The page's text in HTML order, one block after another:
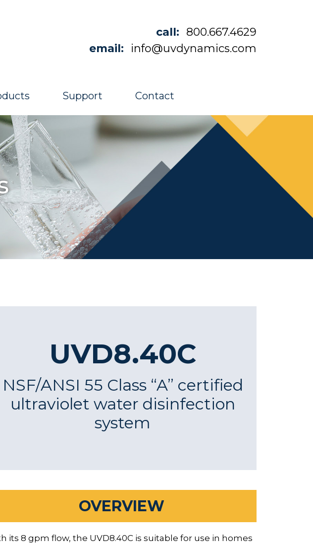
call: 800.667.4629
email:
info@uvdynamics.com
Support Contact
UVD8.40C
NSF/ANSI 55 Class “A” certified
ultraviolet water disinfection
system
OVERVIEW
its 8 gpm flow, the UVD8.40C is suitable for use in homes